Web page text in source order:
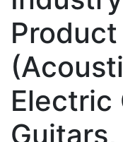
Electric